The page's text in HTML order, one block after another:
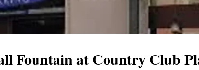
Fountain at Country Club